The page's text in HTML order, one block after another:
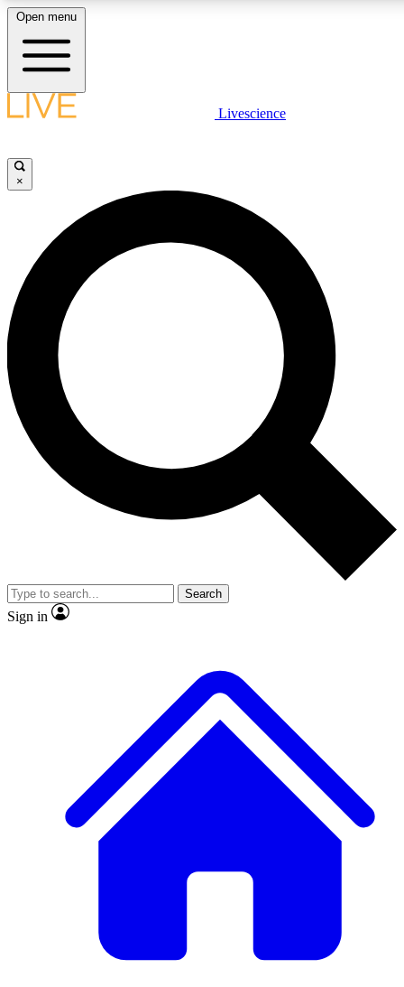
LIVE SCIENCE PLUS
JOIN FREE
LIVE SCIENCE PRO
Unlimited access to our exclusive features, expert analysis and in-depth
interviews, all ad-free
Exclusive, original
Member-only
JOIN LIVE SCIENCE PRO
Open menu
Livescience
×
Search
Sign in